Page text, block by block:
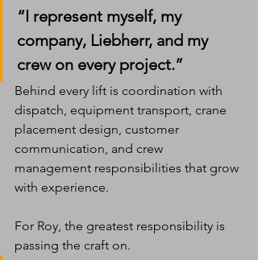
“I represent myself, my
company, Liebherr, and my
crew on every project.”
Behind every lift is coordination with
dispatch, equipment transport, crane
placement design, customer
communication, and crew
management responsibilities that grow
with experience.
For Roy, the greatest responsibility is
passing the craft on.